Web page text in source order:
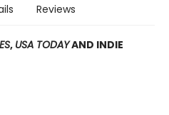
Reviews
, USA TODAYAND INDIE